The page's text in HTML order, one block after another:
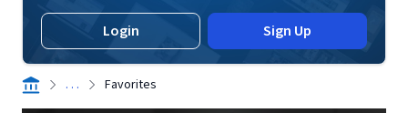
Login Sign Up
. . . Favorites